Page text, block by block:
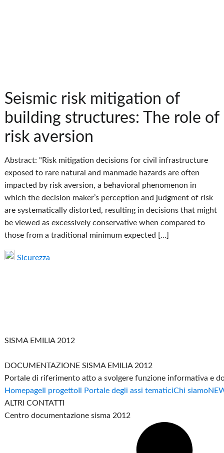
Seismic risk mitigation of
building structures: The role of
risk aversion
Abstract: "Risk mitigation decisions for civil infrastructure
exposed to rare natural and manmade hazards are often
impacted by risk aversion, a behavioral phenomenon in
which the decision maker’s perception and judgment of risk
are systematically distorted, resulting in decisions that might
be viewed as excessively conservative when compared to
those from a traditional minimum expected […]
Sicurezza
SISMA EMILIA 2012
DOCUMENTAZIONE SISMA EMILIA 2012
Portale di riferimento atto a svolgere funzione informativa e
Homepage Il progetto Il Portale degli assi tematiciChi siamo
ALTRI CONTATTI
Centro documentazione sisma 2012